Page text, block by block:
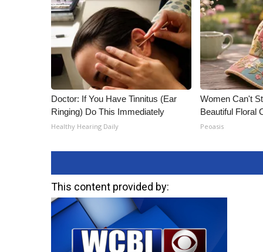
Doctor: If You Have Tinnitus (Ear
Ringing) Do This Immediately
Healthy Hearing Daily
Women Can't
Beautiful Floral
Peoasis
This content provided by: